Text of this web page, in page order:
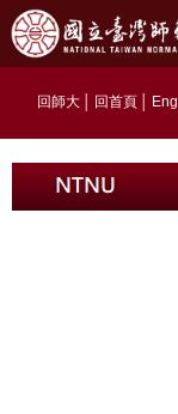
回師大 回首頁